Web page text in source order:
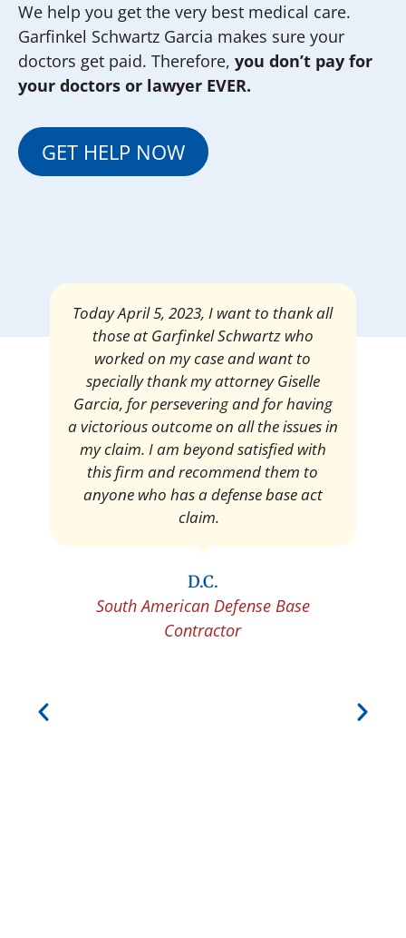
We help you get the very best medical care.
Garfinkel Schwartz Garcia makes sure your
doctors get paid. Therefore, you don’t pay for
your doctors or lawyer EVER.
GET HELP NOW
Mrs. Giselle Garcia, I am pleased and
satisfied with the amount of my
settlement. Thank you very much for
your services. I am eternally grateful for
your work.
Pedro Neyra
Protective Agent